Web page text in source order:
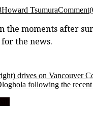
Howard Tsumura
the moments after
the news.
drives on Vancouver
following the